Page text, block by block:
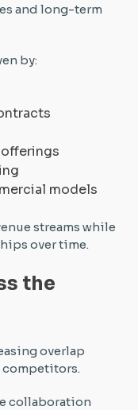
and long-term
by:
models
streams while
over time.
the
overlap
competitors.
collaboration